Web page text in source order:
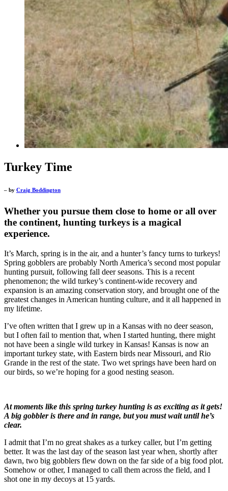
Turkey Time
– by Craig Boddington
Whether you pursue them close to home or all over
the continent, hunting turkeys is a magical
experience.
It’s March, spring is in the air, and a hunter’s fancy turns to turkeys!
Spring gobblers are probably North America’s second most popular
hunting pursuit, following fall deer seasons. This is a recent
phenomenon; the wild turkey’s continent-wide recovery and
expansion is an amazing conservation story, and brought one of the
greatest changes in American hunting culture, and it all happened in
my lifetime.
I’ve often written that I grew up in a Kansas with no deer season,
but I often fail to mention that, when I started hunting, there might
not have been a single wild turkey in Kansas! Kansas is now an
important turkey state, with Eastern birds near Missouri, and Rio
Grande in the rest of the state. Two wet springs have been hard on
our birds, so we’re hoping for a good nesting season.
At moments like this spring turkey hunting is as exciting as it gets!
A big gobbler is there and in range, but you must wait until he’s
clear.
I admit that I’m no great shakes as a turkey caller, but I’m getting
better. It was the last day of the season last year when, shortly after
dawn, two big gobblers flew down on the far side of a big food plot.
Somehow or other, I managed to call them across the field, and I
shot one in my decoys at 15 yards.